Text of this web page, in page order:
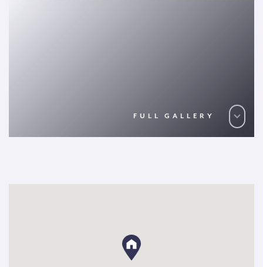
FULL GALLERY